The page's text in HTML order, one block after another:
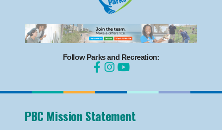
Follow Parks and Recreation:
PBC Mission Statement